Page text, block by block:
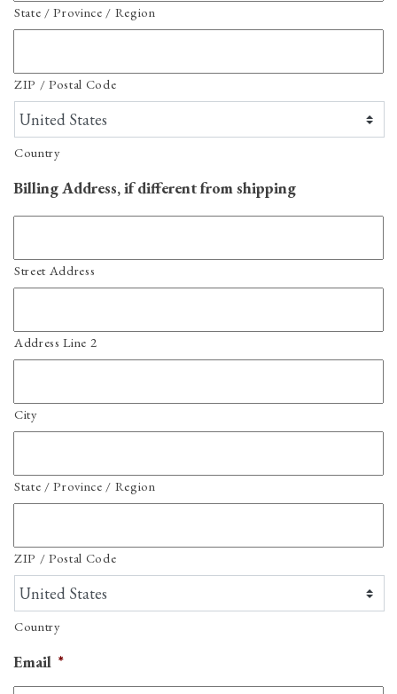
State / Province / Region
ZIP / Postal Code
Country
Billing Address, if different from shipping
Street Address
Address Line 2
City
State / Province / Region
ZIP / Postal Code
Country
Email *